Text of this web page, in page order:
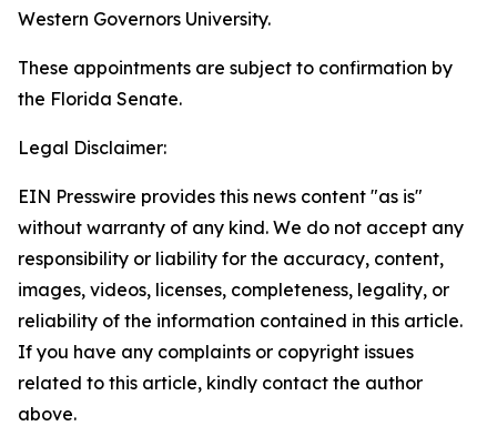
Western Governors University.
These appointments are subject to confirmation by
the Florida Senate.
Legal Disclaimer:
EIN Presswire provides this news content "as is"
without warranty of any kind. We do not accept any
responsibility or liability for the accuracy, content,
images, videos, licenses, completeness, legality, or
reliability of the information contained in this article.
If you have any complaints or copyright issues
related to this article, kindly contact the author
above.